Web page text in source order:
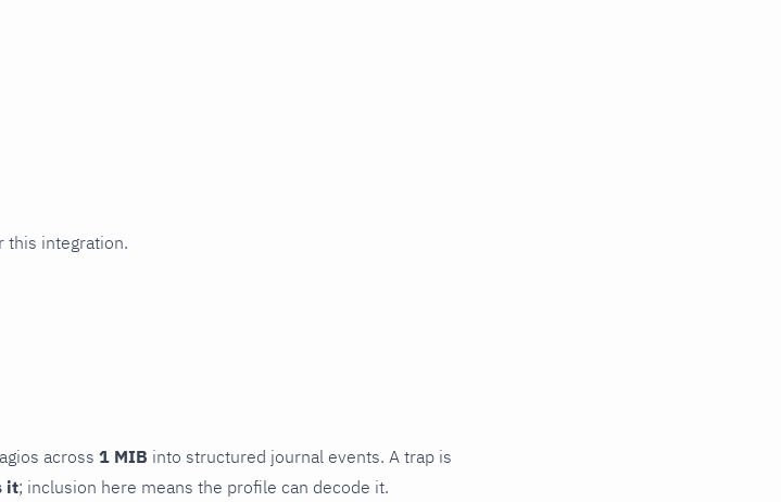
this integration.
across 1 MIB into structured journal events. A trap is
it; inclusion here means the profile can decode it.